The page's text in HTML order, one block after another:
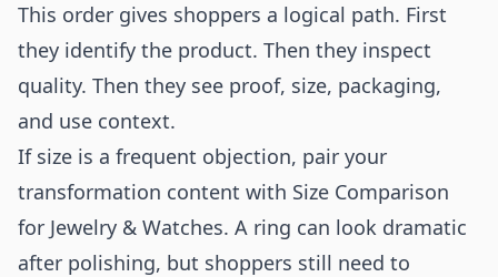
This order gives shoppers a logical path. First
they identify the product. Then they inspect
quality. Then they see proof, size, packaging,
and use context.
If size is a frequent objection, pair your
transformation content with Size Comparison
for Jewelry & Watches. A ring can look dramatic
after polishing, but shoppers still need to